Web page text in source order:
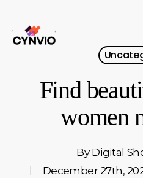
main
Find
women
By Digital
December 27th,